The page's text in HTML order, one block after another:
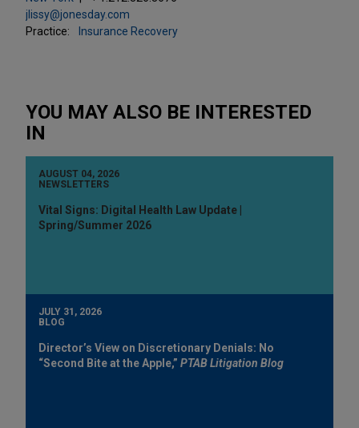
jlissy@jonesday.com
Practice:
Insurance Recovery
YOU MAY ALSO BE INTERESTED
IN
AUGUST 04, 2026
NEWSLETTERS
Vital Signs: Digital Health Law Update |
Spring/Summer 2026
JULY 31, 2026
BLOG
Director’s View on Discretionary Denials: No
“Second Bite at the Apple,” PTAB Litigation Blog